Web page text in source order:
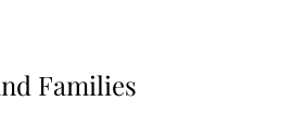
Families